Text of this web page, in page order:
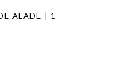
ALADE
1